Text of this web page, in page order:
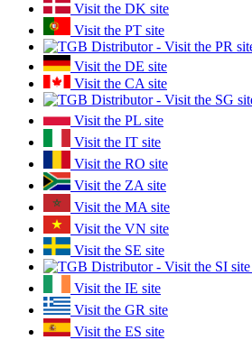
Visit the DK site
Visit the PT site
Visit the DE site
Visit the CA site
Visit the PL site
Visit the IT site
Visit the RO site
Visit the ZA site
Visit the MA site
Visit the VN site
Visit the SE site
Visit the IE site
Visit the GR site
Visit the ES site